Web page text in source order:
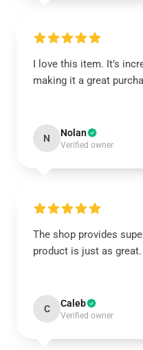
I love this item. It’s
making it a great
N Nolan
Verified owner
The shop provides
product is just as great.
C Caleb
Verified owner